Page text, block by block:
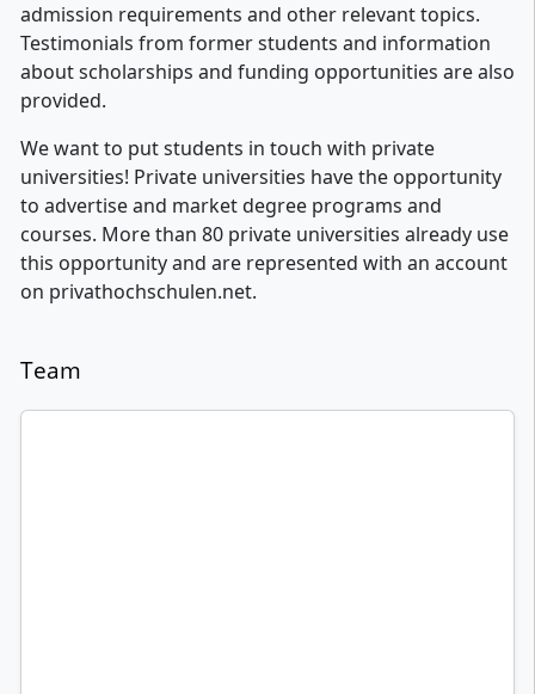
admission requirements and other relevant topics.
Testimonials from former students and information
about scholarships and funding opportunities are also
provided.
We want to put students in touch with private
universities! Private universities have the opportunity
to advertise and market degree programs and
courses. More than 80 private universities already use
this opportunity and are represented with an account
on privathochschulen.net.
Team